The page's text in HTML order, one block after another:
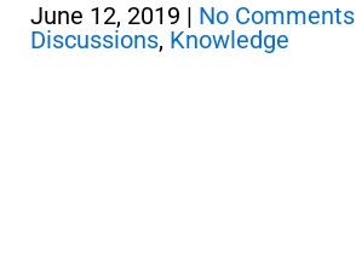
June 12, 2019 | No Comments
Discussions, Knowledge